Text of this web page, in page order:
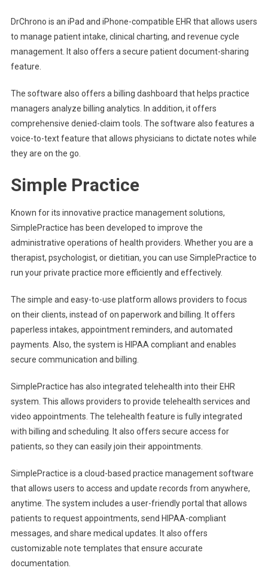
DrChrono is an iPad and iPhone-compatible EHR that allows users
to manage patient intake, clinical charting, and revenue cycle
management. It also offers a secure patient document-sharing
feature.
The software also offers a billing dashboard that helps practice
managers analyze billing analytics. In addition, it offers
comprehensive denied-claim tools. The software also features a
voice-to-text feature that allows physicians to dictate notes while
they are on the go.
Simple Practice
Known for its innovative practice management solutions,
SimplePractice has been developed to improve the
administrative operations of health providers. Whether you are a
therapist, psychologist, or dietitian, you can use SimplePractice to
run your private practice more efficiently and effectively.
The simple and easy-to-use platform allows providers to focus
on their clients, instead of on paperwork and billing. It offers
paperless intakes, appointment reminders, and automated
payments. Also, the system is HIPAA compliant and enables
secure communication and billing.
SimplePractice has also integrated telehealth into their EHR
system. This allows providers to provide telehealth services and
video appointments. The telehealth feature is fully integrated
with billing and scheduling. It also offers secure access for
patients, so they can easily join their appointments.
SimplePractice is a cloud-based practice management software
that allows users to access and update records from anywhere,
anytime. The system includes a user-friendly portal that allows
patients to request appointments, send HIPAA-compliant
messages, and share medical updates. It also offers
customizable note templates that ensure accurate
documentation.